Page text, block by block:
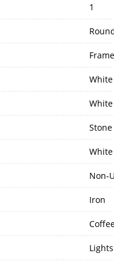
1
Frame
White
Stone
White
Non-
Iron